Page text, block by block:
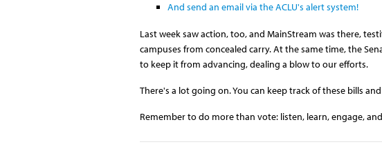
And send an email via the ACLU's alert system!
Last week saw action, too, and MainStream was there,
campuses from concealed carry. At the same time, the
to keep it from advancing, dealing a blow to our efforts.
There's a lot going on. You can keep track of these bills
Remember to do more than vote: listen, learn, engage,